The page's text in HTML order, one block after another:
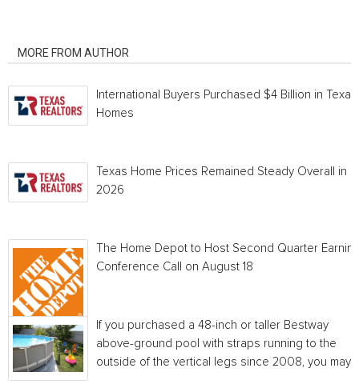
MORE FROM AUTHOR
International Buyers Purchased $4 Billion in Texas
Homes
Texas Home Prices Remained Steady Overall in
2026
The Home Depot to Host Second Quarter
Conference Call on August 18
If you purchased a 48-inch or taller Bestway
above-ground pool with straps running to the
outside of the vertical legs since 2008, you may...